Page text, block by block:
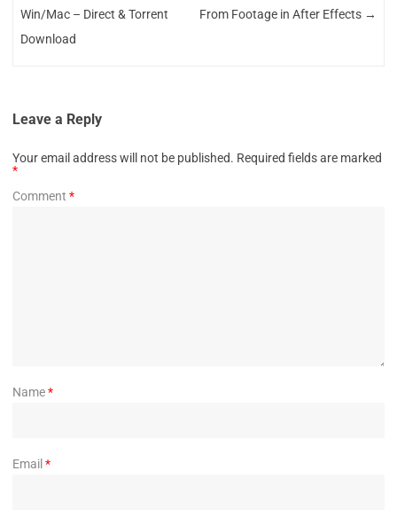
Win/Mac – Direct & Torrent
Download
From Footage in After Effects →
Leave a Reply
Your email address will not be published. Required fields are marked
*
Comment *
Name*
Email *